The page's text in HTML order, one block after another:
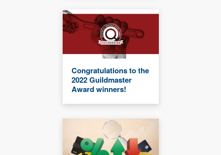
Congratulations to the
2022 Guildmaster
Award winners!